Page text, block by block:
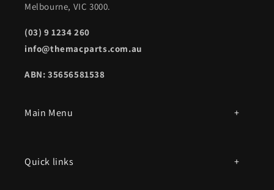
Melbourne, VIC 3000.
(03) 9 1234 260
info@themacparts.com.au
ABN: 35656581538
Main Menu
Quick links